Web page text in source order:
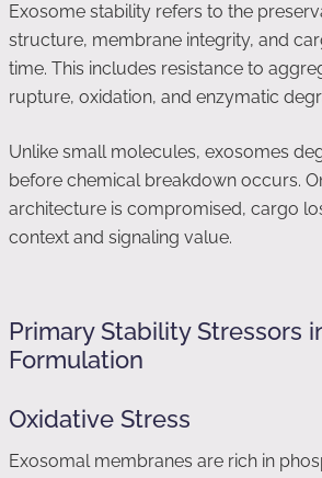
Exosome stability refers to the
structure, membrane integrity, and
time. This includes resistance to
rupture, oxidation, and enzymatic
Unlike small molecules, exosomes
before chemical breakdown occurs.
architecture is compromised, cargo
context and signaling value.
Primary Stability Stressors
Formulation
Oxidative Stress
Exosomal membranes are rich in